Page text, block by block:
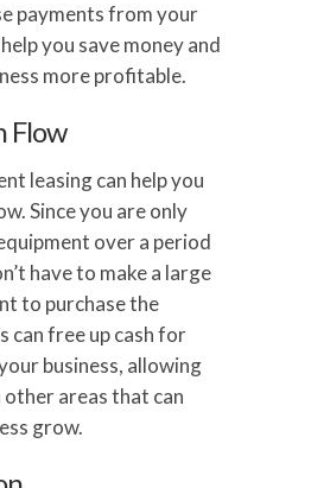
payments from your
you save money and
more profitable.
Flow
leasing can help you
Since you are only
over a period
have to make a large
to purchase the
can free up cash for
business, allowing
areas that can
grow.